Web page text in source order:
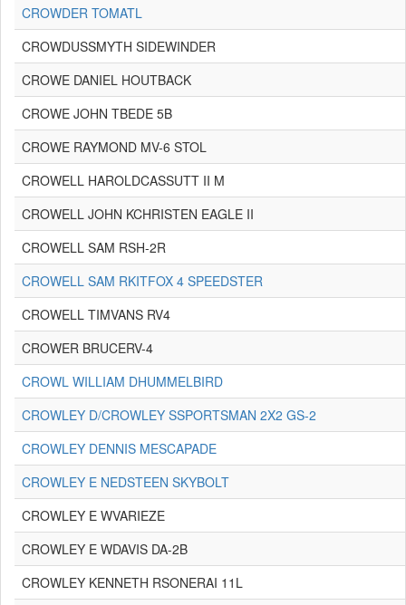
CROWDER TOMATL
CROWDUSSMYTH SIDEWINDER
CROWE DANIEL HOUTBACK
CROWE JOHN TBEDE 5B
CROWE RAYMOND MV-6 STOL
CROWELL HAROLDCASSUTT II M
CROWELL JOHN KCHRISTEN EAGLE II
CROWELL SAM RSH-2R
CROWELL SAM RKITFOX 4 SPEEDSTER
CROWELL TIMVANS RV4
CROWER BRUCERV-4
CROWL WILLIAM DHUMMELBIRD
CROWLEY D/CROWLEY SSPORTSMAN 2X2 GS-2
CROWLEY DENNIS MESCAPADE
CROWLEY E NEDSTEEN SKYBOLT
CROWLEY E WVARIEZE
CROWLEY E WDAVIS DA-2B
CROWLEY KENNETH RSONERAI 11L